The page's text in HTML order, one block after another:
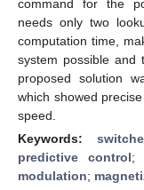
command for the
needs only two
computation time,
system possible and
proposed solution
which showed
speed.
Keywords:
predictive control;
modulation;